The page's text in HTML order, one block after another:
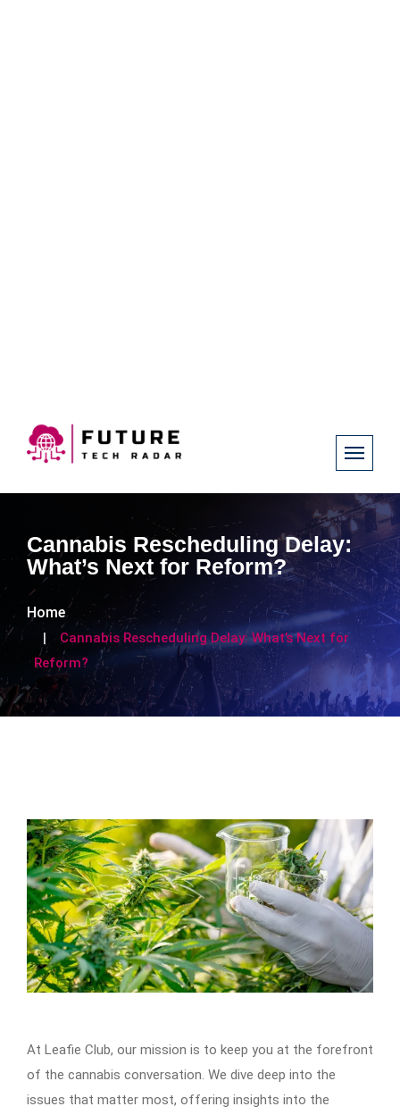
Cannabis Rescheduling Delay:
What’s Next for Reform?
Home
Cannabis Rescheduling Delay: What’s Next for
Reform?
At Leafie Club, our mission is to keep you at the forefront
of the cannabis conversation. We dive deep into the
issues that matter most, offering insights into the